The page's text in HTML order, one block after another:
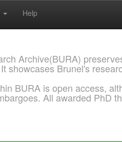
Help
Archive(BURA)
showcases Brunel's
BURA is open access,
All awarded PhD